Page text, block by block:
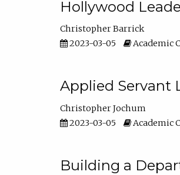
Hollywood
Christopher Barrick
2023-03-05
Academic
Applied Servant
Christopher Jochum
2023-03-05
Academic
Building a